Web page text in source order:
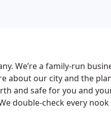
We’re a family-run
about our city and the
and safe for you and
double-check every